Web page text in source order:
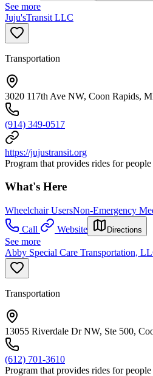
See more
Juju'sTransit LLC
Transportation
3020 117th Ave NW, Coon Rapids,
(914) 349-0517
https://jujustransit.org
Program that provides rides for
What's Here
Wheelchair UsersNon-Emergency
Call
Website Directions
See more
Abby Special Care Transportation,
Transportation
13055 Riverdale Dr NW, Ste 500,
(612) 701-3610
Program that provides rides for